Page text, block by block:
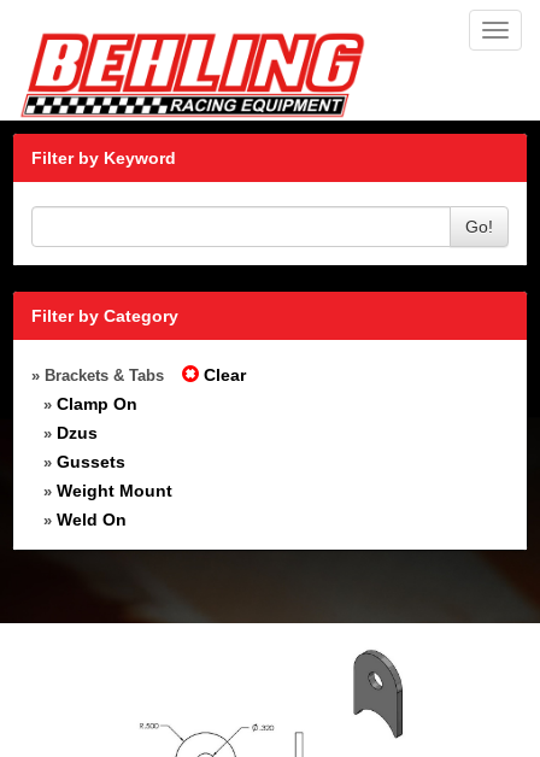
Filter by Keyword
Go!
Filter by Category
» Brackets & Tabs Clear
» Clamp On
» Dzus
» Gussets
» Weight Mount
» Weld On